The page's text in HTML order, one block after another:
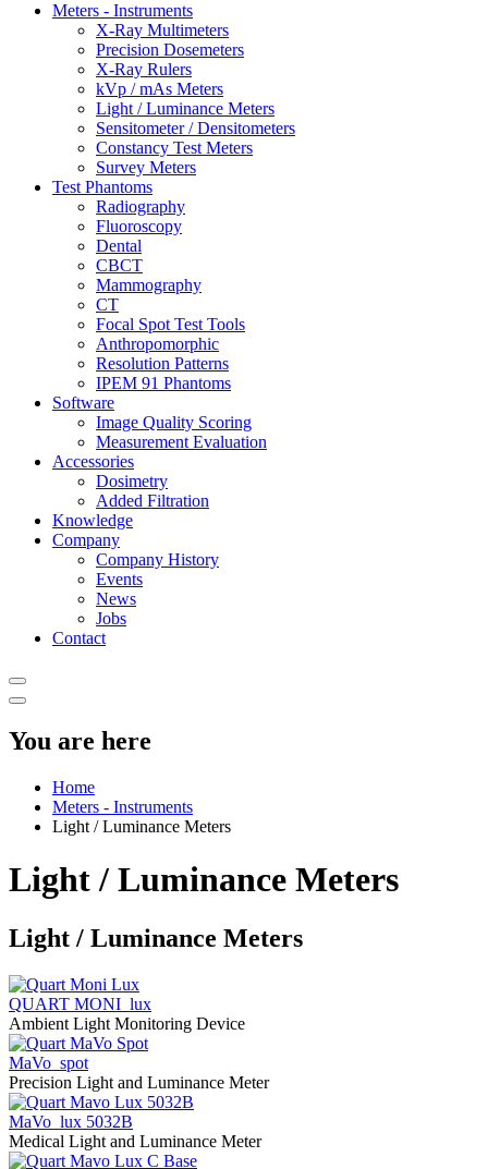
Meters - Instruments
X-Ray Multimeters
Precision Dosemeters
X-Ray Rulers
kVp / mAs Meters
Light / Luminance Meters
Sensitometer / Densitometers
Constancy Test Meters
Survey Meters
Test Phantoms
Radiography
Fluoroscopy
Dental
CBCT
Mammography
CT
Focal Spot Test Tools
Anthropomorphic
Resolution Patterns
IPEM 91 Phantoms
Software
Image Quality Scoring
Measurement Evaluation
Accessories
Dosimetry
Added Filtration
Knowledge
Company
Company History
Events
News
Jobs
Contact
You are here
Home
Meters - Instruments
Light / Luminance Meters
Light / Luminance Meters
Light / Luminance Meters
QUART MONI_lux
Ambient Light Monitoring Device
MaVo_spot
Precision Light and Luminance Meter
MaVo_lux 5032B
Medical Light and Luminance Meter